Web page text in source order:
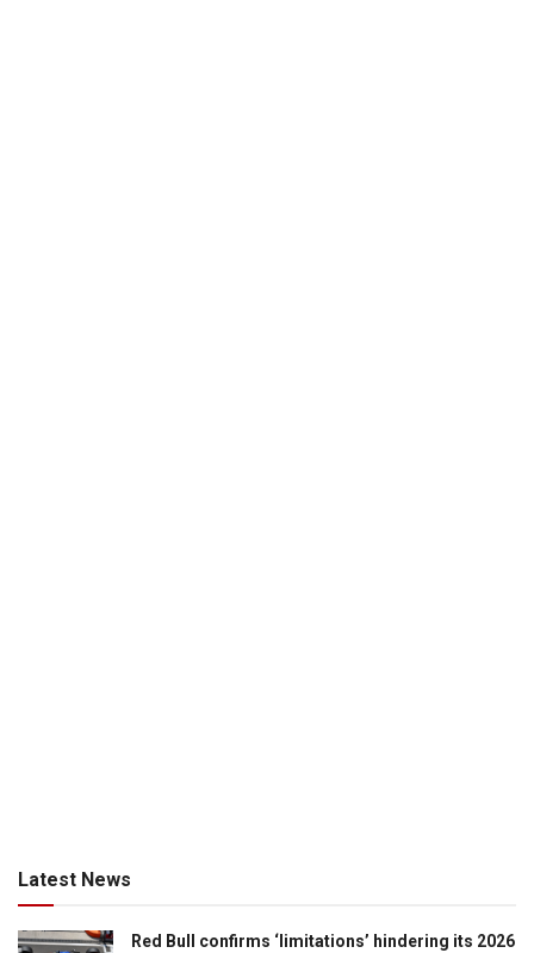
Latest News
Red Bull confirms ‘limitations’ hindering its 2026